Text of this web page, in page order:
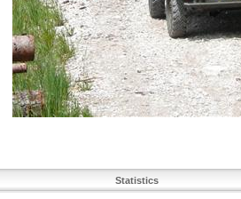
Statistics